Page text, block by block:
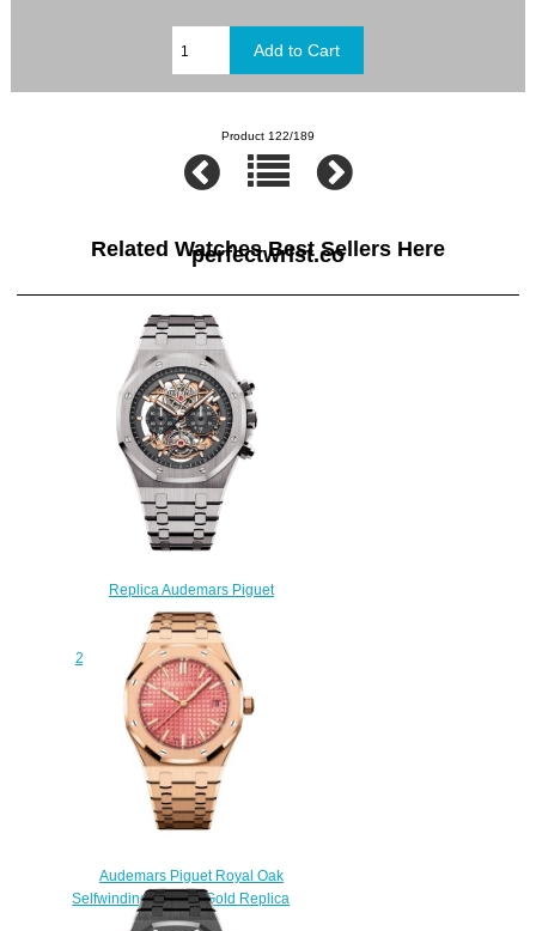
Product 122/189
Related Watches Best Sellers Here
perfectwrist.co
Replica Audemars Piguet
Royal Oak Tourbillon
Chronograph Openworked
26347TI.OO.1205TI.01 watch
$238.00
Audemars Piguet Royal Oak
Selfwinding 34 Pink Gold Replica
Watch